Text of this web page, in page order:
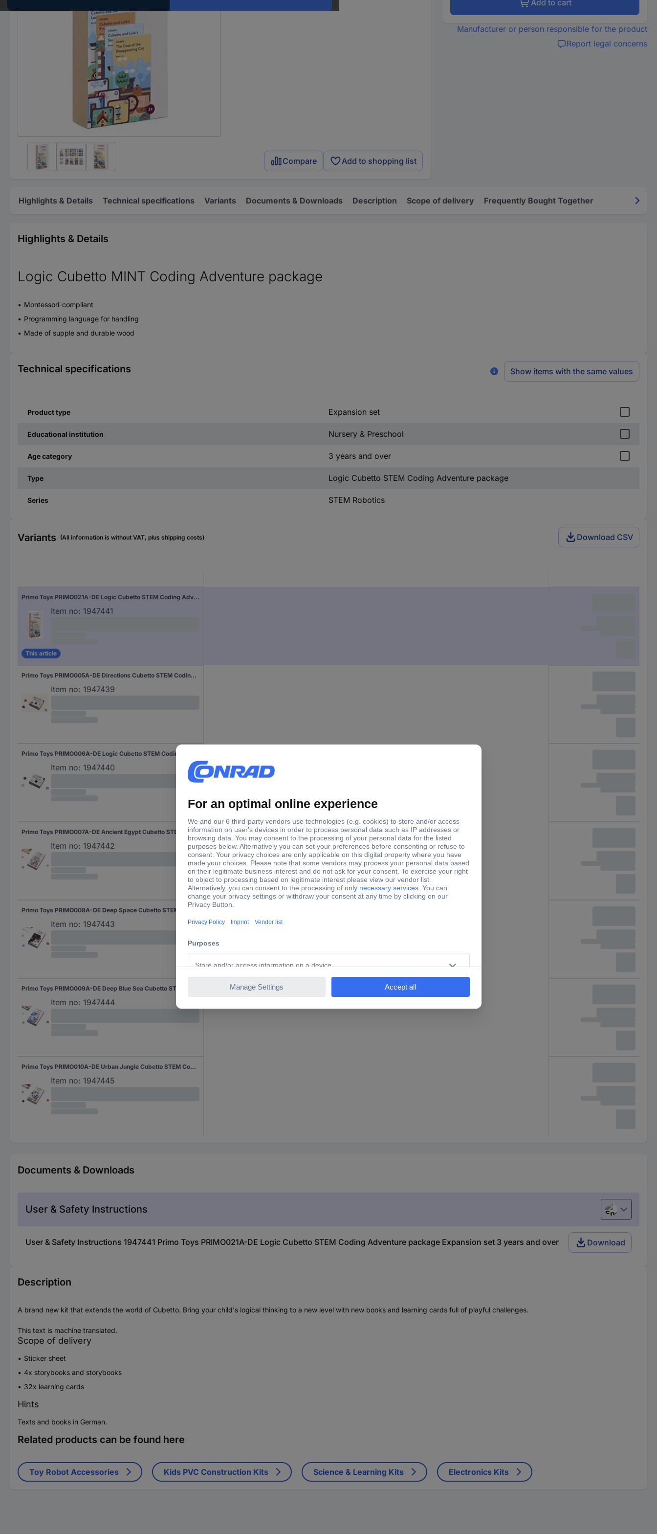
Compare Add to shopping list
Add to cart
Manufacturer or person responsible for the product
Report legal concerns
Highlights & Details Technical specifications Variants Documents & Downloads Description Scope of delivery Frequently Bought Together
Highlights & Details
Logic Cubetto MINT Coding Adventure package
Montessori-compliant
Programming language for handling
Made of supple and durable wood
Technical specifications Show items with the same values
Product type Expansion set
Educational institution Nursery & Preschool
Age category 3 years and over
Type Logic Cubetto STEM Coding Adventure package
Series STEM Robotics
Variants (All information is without VAT, plus shipping costs) Download CSV
Primo Toys PRIMO021A-DE Logic Cubetto STEM Coding Adventure package Expansion set 3 years and over
Item no: 1947441
This article
Primo Toys PRIMO005A-DE Directions Cubetto STEM Coding modules Expansion set 3 years and over
Item no: 1947439
Item no: 1947440
Primo Toys PRIMO007A-DE Ancient Egypt Cubetto STEM Coding Adventure package Expansion set 3 years and over
Item no: 1947442
Item no: 1947443
Item no: 1947444
Primo Toys PRIMO010A-DE Urban Jungle Cubetto STEM Coding Adventure package Expansion set 3 years and over
Item no: 1947445
Documents & Downloads
User & Safety Instructions English
User & Safety Instructions 1947441 Primo Toys PRIMO021A-DE Logic Cubetto STEM Coding Adventure package Expansion set 3 years and over Download
Description
A brand new kit that extends the world of Cubetto. Bring your child's logical thinking to a new level with new books and learning cards full of playful challenges.
This text is machine translated.
Scope of delivery
Sticker sheet
4x storybooks and storybooks
32x learning cards
Hints
Texts and books in German.
Related products can be found here
Toy Robot Accessories Kids PVC Construction Kits Science & Learning Kits Electronics Kits